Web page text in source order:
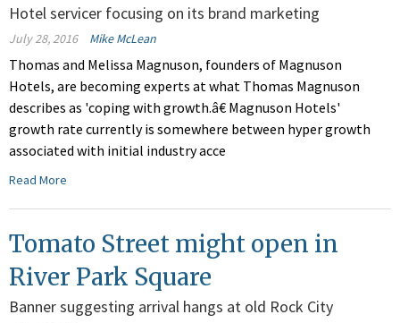
Hotel servicer focusing on its brand marketing
July 28, 2016 Mike McLean
Thomas and Melissa Magnuson, founders of Magnuson
Hotels, are becoming experts at what Thomas Magnuson
describes as 'coping with growth.â€ Magnuson Hotels'
growth rate currently is somewhere between hyper growth
associated with initial industry acce
Read More
Tomato Street might open in
River Park Square
Banner suggesting arrival hangs at old Rock City